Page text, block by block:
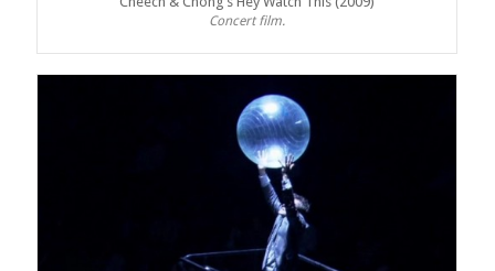
Concert film.